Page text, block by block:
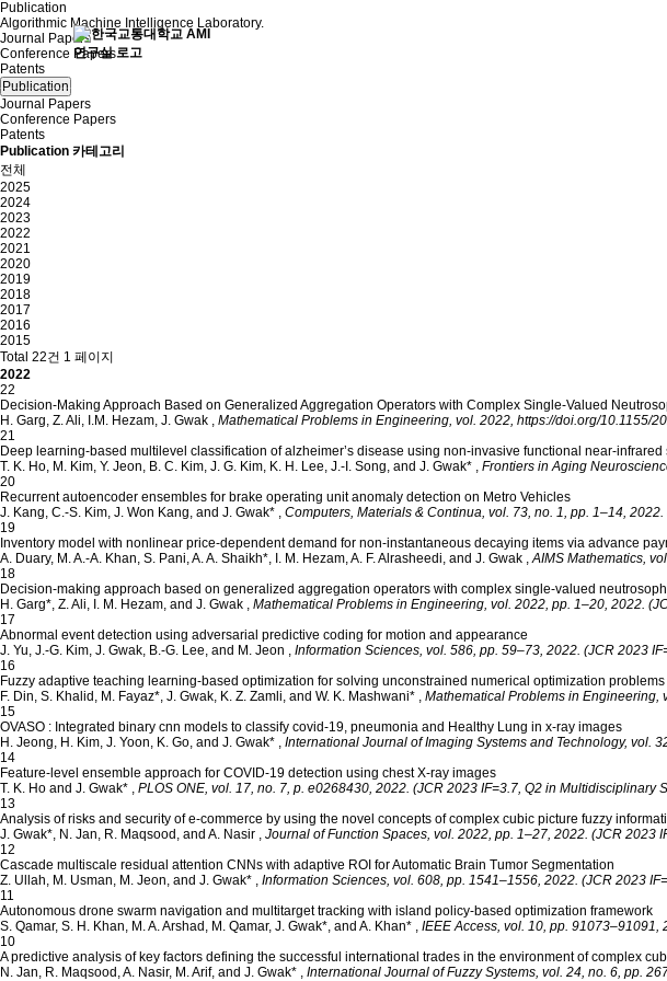
Publication
Algorithmic Machine Intelligence Laboratory.
Journal Papers
Conference Papers
Patents
Publication
Journal Papers
Conference Papers
Patents
Publication 카테고리
전체
2025
2024
2023
2022
2021
2020
2019
2018
2017
2016
2015
Total 22건 1 페이지
2022
22
Decision-Making Approach Based on Generalized Aggregation Operators with Complex Single-Valued
H. Garg, Z. Ali, I.M. Hezam, J. Gwak , Mathematical Problems in Engineering, vol. 2022, https://doi.org/10.1155/
21
Deep learning-based multilevel classification of alzheimer’s disease using non-invasive functional near-infrared
T. K. Ho, M. Kim, Y. Jeon, B. C. Kim, J. G. Kim, K. H. Lee, J.-I. Song, and J. Gwak* , Frontiers in Aging
20
Recurrent autoencoder ensembles for brake operating unit anomaly detection on Metro Vehicles
J. Kang, C.-S. Kim, J. Won Kang, and J. Gwak* , Computers, Materials & Continua, vol. 73, no. 1, pp. 1–14,
19
Inventory model with nonlinear price-dependent demand for non-instantaneous decaying items via advance
A. Duary, M. A.-A. Khan, S. Pani, A. A. Shaikh*, I. M. Hezam, A. F. Alrasheedi, and J. Gwak ,AIMS Mathematics,
18
Decision-making approach based on generalized aggregation operators with complex single-valued
H. Garg*, Z. Ali, I. M. Hezam, and J. Gwak , Mathematical Problems in Engineering, vol. 2022, pp. 1–20, 2022.
17
Abnormal event detection using adversarial predictive coding for motion and appearance
J. Yu, J.-G. Kim, J. Gwak, B.-G. Lee, and M. Jeon , Information Sciences, vol. 586, pp. 59–73, 2022. (JCR 2023
16
Fuzzy adaptive teaching learning-based optimization for solving unconstrained numerical optimization problems
F. Din, S. Khalid, M. Fayaz*, J. Gwak, K. Z. Zamli, and W. K. Mashwani* , Mathematical Problems in Engineering,
15
OVASO : Integrated binary cnn models to classify covid‐19, pneumonia and Healthy Lung in x‐ray images
H. Jeong, H. Kim, J. Yoon, K. Go, and J. Gwak* , International Journal of Imaging Systems and Technology, vol.
14
Feature-level ensemble approach for COVID-19 detection using chest X-ray images
T. K. Ho and J. Gwak* , PLOS ONE, vol. 17, no. 7, p. e0268430, 2022. (JCR 2023 IF=3.7, Q2 in Multidisciplinary
13
Analysis of risks and security of e-commerce by using the novel concepts of complex cubic picture fuzzy
J. Gwak*, N. Jan, R. Maqsood, and A. Nasir , Journal of Function Spaces, vol. 2022, pp. 1–27, 2022. (JCR 2023
12
Cascade multiscale residual attention CNNs with adaptive ROI for Automatic Brain Tumor Segmentation
Z. Ullah, M. Usman, M. Jeon, and J. Gwak* , Information Sciences, vol. 608, pp. 1541–1556, 2022. (JCR 2023
11
Autonomous drone swarm navigation and multitarget tracking with island policy-based optimization framework
S. Qamar, S. H. Khan, M. A. Arshad, M. Qamar, J. Gwak*, and A. Khan* , IEEE Access, vol. 10, pp.
10
A predictive analysis of key factors defining the successful international trades in the environment of complex
N. Jan, R. Maqsood, A. Nasir, M. Arif, and J. Gwak* , International Journal of Fuzzy Systems, vol. 24, no. 6, pp.